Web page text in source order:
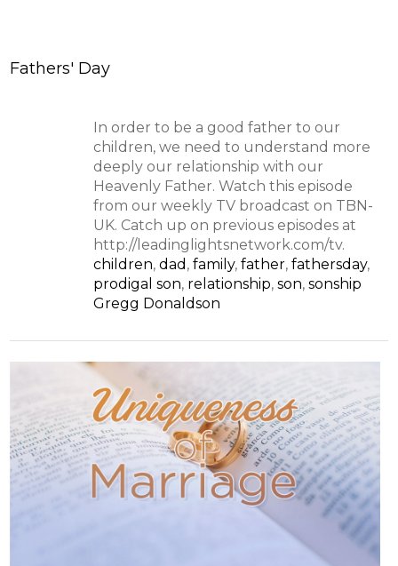
Fathers' Day
In order to be a good father to our
children, we need to understand more
deeply our relationship with our
Heavenly Father. Watch this episode
from our weekly TV broadcast on TBN-
UK. Catch up on previous episodes at
http://leadinglightsnetwork.com/tv.
children, dad , family, father, fathersday,
prodigal son, relationship, son, sonship
Gregg Donaldson